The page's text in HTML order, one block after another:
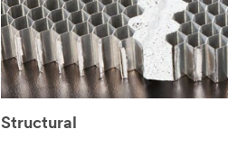
Structural